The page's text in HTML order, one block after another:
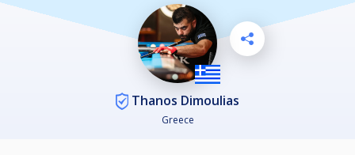
Thanos Dimoulias
Greece